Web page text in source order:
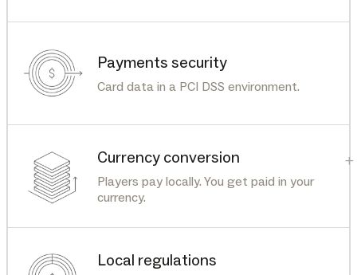
+
Payments security
Card data in a PCI DSS environment.
Currency conversion
Players pay locally. You get paid in your
currency.
Local regulations